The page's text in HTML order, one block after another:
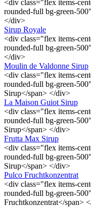
<div class="flex items-
rounded-full bg-green-
</div>
Sirup Royale
<div class="flex items-
rounded-full bg-green-
</div>
Moulin de Valdonne Sirup
<div class="flex items-
rounded-full bg-green-
Sirup</span> </div>
La Maison Guiot Sirup
<div class="flex items-
rounded-full bg-green-
Sirup</span> </div>
Frutta Max Sirup
<div class="flex items-
rounded-full bg-green-
Sirup</span> </div>
Pulco Fruchtkonzentrat
<div class="flex items-
rounded-full bg-green-
Fruchtkonzentrat</span>